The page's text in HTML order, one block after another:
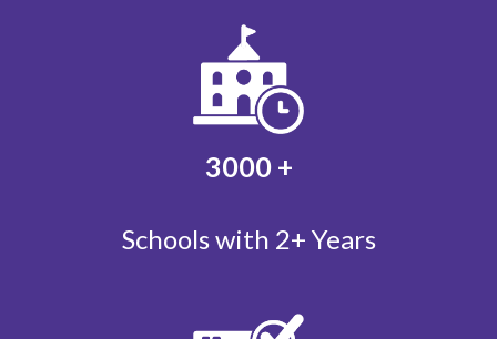
3000+
Schools with 2+ Years